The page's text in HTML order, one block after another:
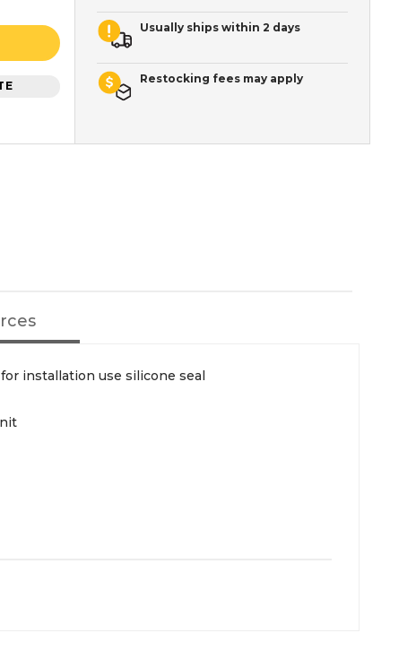
Usually ships within 2 days
Restocking fees may apply
installation use silicone seal